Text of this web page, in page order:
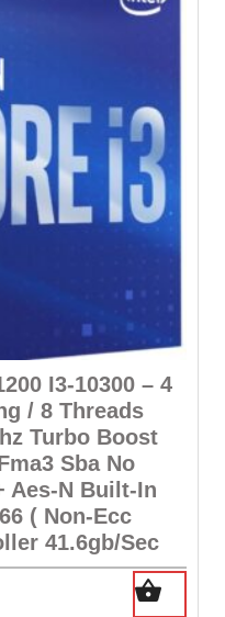
I3-10300 – 4
/ 8 Threads
Turbo Boost
Sba No
Aes-N Built-In
( Non-Ecc
41.6gb/Sec